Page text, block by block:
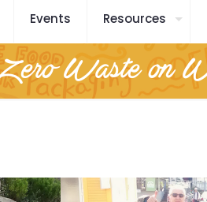
Events Resources
Waste on